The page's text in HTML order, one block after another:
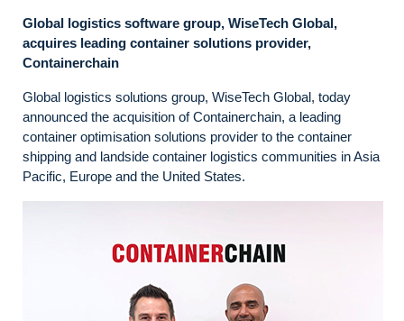
Global logistics software group, WiseTech Global,
acquires leading container solutions provider,
Containerchain
Global logistics solutions group, WiseTech Global, today
announced the acquisition of Containerchain, a leading
container optimisation solutions provider to the container
shipping and landside container logistics communities in Asia
Pacific, Europe and the United States.